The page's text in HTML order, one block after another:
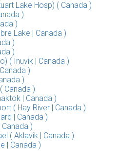
Lake Hosp) ( Canada )
)
)
Lake | Canada )
)
)
( Inuvik | Canada )
)
)
Canada )
| Canada )
( Hay River | Canada )
| Canada )
)
( Aklavik | Canada )
| Canada )